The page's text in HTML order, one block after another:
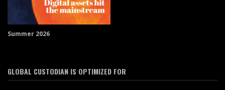
Summer 2026
GLOBAL CUSTODIAN IS OPTIMIZED FOR